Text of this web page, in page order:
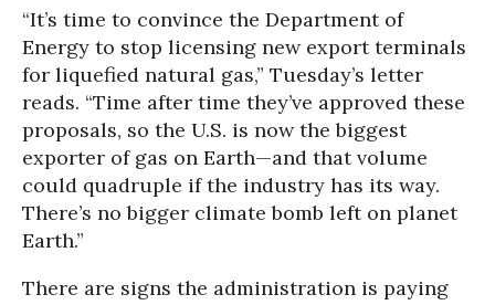
“It’s time to convince the Department of
Energy to stop licensing new export terminals
for liquefied natural gas,” Tuesday’s letter
reads. “Time after time they’ve approved these
proposals, so the U.S. is now the biggest
exporter of gas on Earth—and that volume
could quadruple if the industry has its way.
There’s no bigger climate bomb left on planet
Earth.”
There are signs the administration is paying